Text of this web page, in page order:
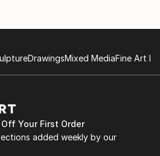
DrawingsMixed MediaFine Art
Your First Order
added weekly by our